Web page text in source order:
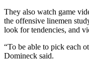
They also watch game
the offensive linemen
look for tendencies, and
“To be able to pick each
Domineck said.